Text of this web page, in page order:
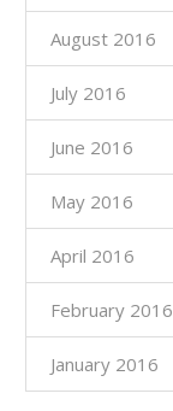
August 2016
July 2016
June 2016
May 2016
April 2016
February 2016
January 2016